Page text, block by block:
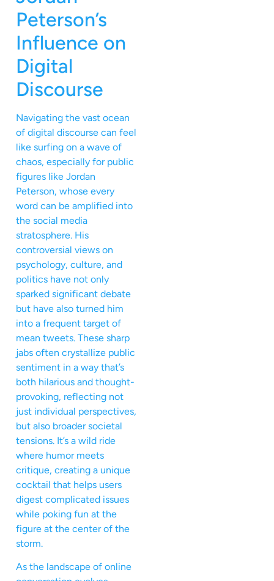
Peterson’s
Influence on
Digital
Discourse
Navigating the vast ocean
of digital discourse can feel
like surfing on a wave of
chaos, especially for public
figures like Jordan
Peterson, whose every
word can be amplified into
the social media
stratosphere. His
controversial views on
psychology, culture, and
politics have not only
sparked significant debate
but have also turned him
into a frequent target of
mean tweets. These sharp
jabs often crystallize public
sentiment in a way that’s
both hilarious and thought-
provoking, reflecting not
just individual perspectives,
but also broader societal
tensions. It’s a wild ride
where humor meets
critique, creating a unique
cocktail that helps users
digest complicated issues
while poking fun at the
figure at the center of the
storm.
As the landscape of online